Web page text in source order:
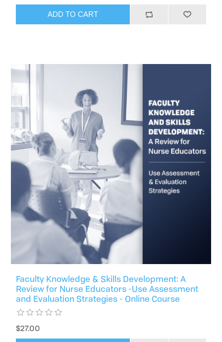
ADD TO CART
Faculty Knowledge & Skills Development: A
Review for Nurse Educators -Use Assessment
and Evaluation Strategies - Online Course
$27.00